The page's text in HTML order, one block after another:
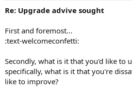
Re: Upgrade advive sought
First and foremost...
:text-welcomeconfetti:
Secondly, what is it that you'd like to
specifically, what is it that you're
like to improve?